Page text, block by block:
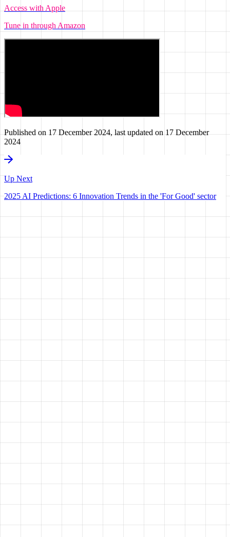
Access with Apple
Tune in through Amazon
Published on 17 December 2024, last updated on 17 December
2024
Up Next
2025 AI Predictions: 6 Innovation Trends in the 'For Good' sector